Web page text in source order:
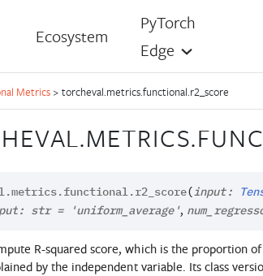
Ecosystem
PyTorch
Edge
Metrics > torcheval.metrics.functional.r2_score
r2_score( input:
: str = 'uniform_average',
R-squared score, which is the proportion
by the independent variable. Its class